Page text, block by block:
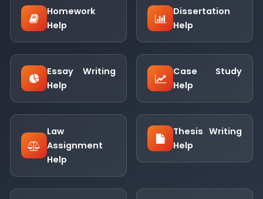
Homework
Help
Dissertation
Help
Essay Writing
Help
Case Study
Help
Law
Assignment
Help
Thesis Writing
Help